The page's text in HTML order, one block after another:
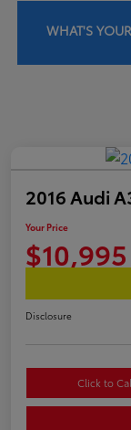
WHAT'S
2016 Audi
Your Price
$10,995
Disclosure
Click to